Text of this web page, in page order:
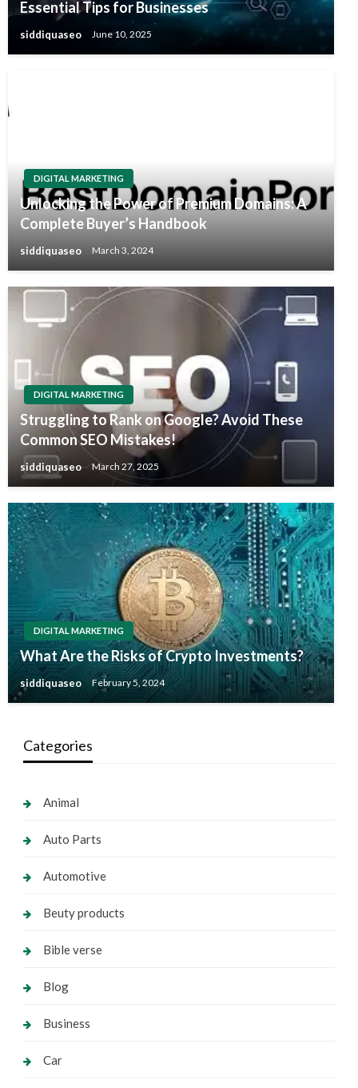
Essential Tips for Businesses
siddiquaseo June 10, 2025
DIGITAL MARKETING
Unlocking the Power of Premium Domains: A
Complete Buyer’s Handbook
siddiquaseo March 3, 2024
DIGITAL MARKETING
Struggling to Rank on Google? Avoid These
Common SEO Mistakes!
siddiquaseo March 27, 2025
DIGITAL MARKETING
What Are the Risks of Crypto Investments?
siddiquaseo February 5, 2024
Categories
Animal
Auto Parts
Automotive
Beuty products
Bible verse
Blog
Business
Car